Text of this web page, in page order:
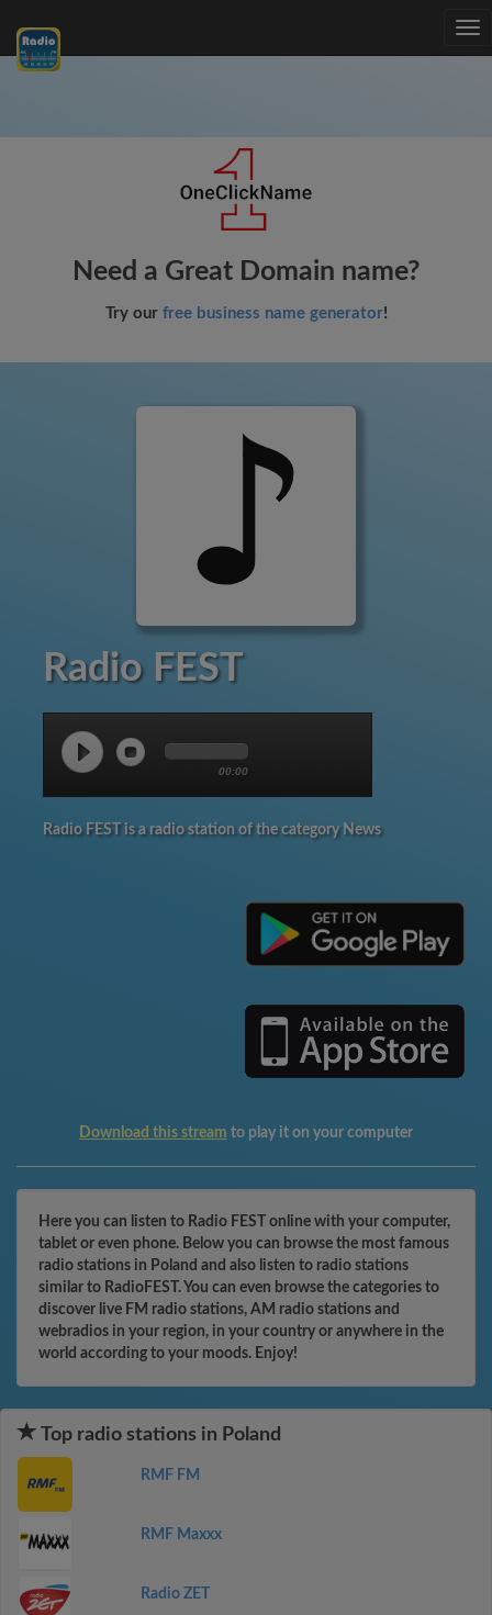
Need a Great Domain name?
Try our free business name generator!
Radio FEST
00:00
Radio FEST is a radio station of the category News
Download this stream to play it on your computer
Here you can listen to Radio FEST online with your computer,
tablet or even phone. Below you can browse the most famous
radio stations in Poland and also listen to radio stations
similar to RadioFEST. You can even browse the categories to
discover live FM radio stations, AM radio stations and
webradios in your region, in your country or anywhere in the
world according to your moods. Enjoy!
Top radio stations in Poland
RMF FM
RMF Maxxx
Radio ZET